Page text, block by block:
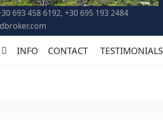
693 458 6192, +30 695 193 2484
INFO CONTACT TESTIMONIALS